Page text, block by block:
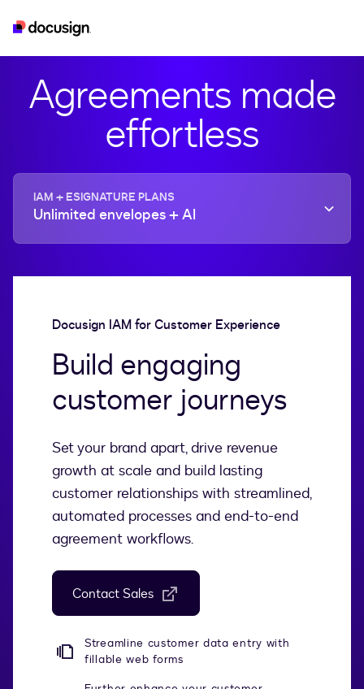
Agreements made
effortless
IAM + ESIGNATURE PLANS
Unlimited envelopes + AI
Docusign IAM for Customer Experience
Build engaging
customer journeys
Set your brand apart, drive revenue
growth at scale and build lasting
customer relationships with streamlined,
automated processes and end-to-end
agreement workflows.
Contact Sales
Streamline customer data entry with
fillable web forms